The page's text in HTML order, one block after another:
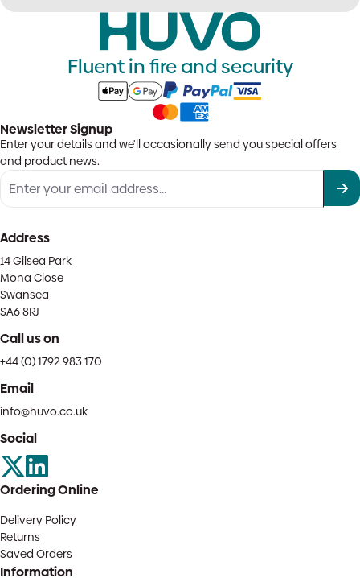
Fluent in fire and security
Newsletter Signup
Enter your details and we'll occasionally send you special offers
and product news.
Address
14 Gilsea Park
Mona Close
Swansea
SA6 8RJ
Call us on
+44 (0) 1792 983 170
Email
info@huvo.co.uk
Social
Ordering Online
Delivery Policy
Returns
Saved Orders
Information